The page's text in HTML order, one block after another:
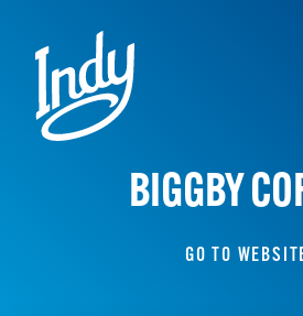
Skip to content
BIGGBY
GO TO